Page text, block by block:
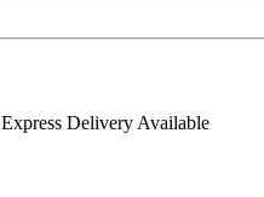
Express Delivery Available